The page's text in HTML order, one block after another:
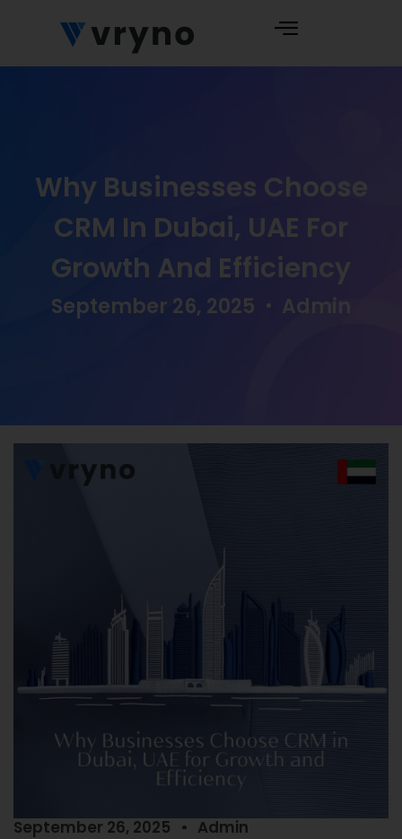
Why Businesses Choose
CRM In Dubai, UAE For
Growth And Efficiency
September 26, 2025 Admin
September 26, 2025 Admin